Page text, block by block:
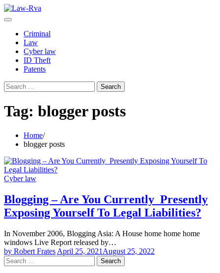
Skip
to
Criminal
Law
Cyber law
ID Theft
Patents
Search
for:
Tag: blogger posts
Home
blogger posts
Cyber law
Blogging – Are You Currently Presently
Exposing Yourself To Legal Liabilities?
In November 2006, Blogging Asia: A House home home home
windows Live Report released by…
by Robert Frates April 25, 2021 August 25, 2022
Search
for: